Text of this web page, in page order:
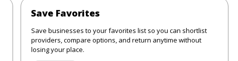
Save Favorites
Save businesses to your favorites list so you can shortlist
providers, compare options, and return anytime without
losing your place.